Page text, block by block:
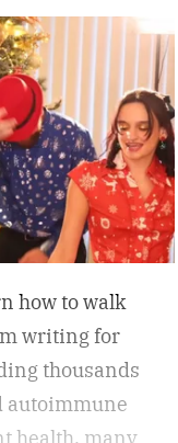
you’re walking
cardio
without leaving
to make
how to walk
writing for
thousands
autoimmune
health, many